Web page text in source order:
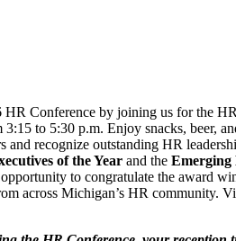
HR Conference by joining us for the
to 5:30 p.m. Enjoy snacks, beer,
and recognize outstanding HR
of the Year and the Emerging
to congratulate the award
across Michigan’s HR community.